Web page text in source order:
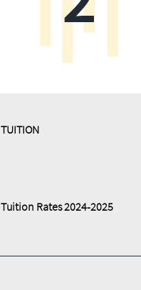
Tuition Rates 2024-2025
​​TUITION